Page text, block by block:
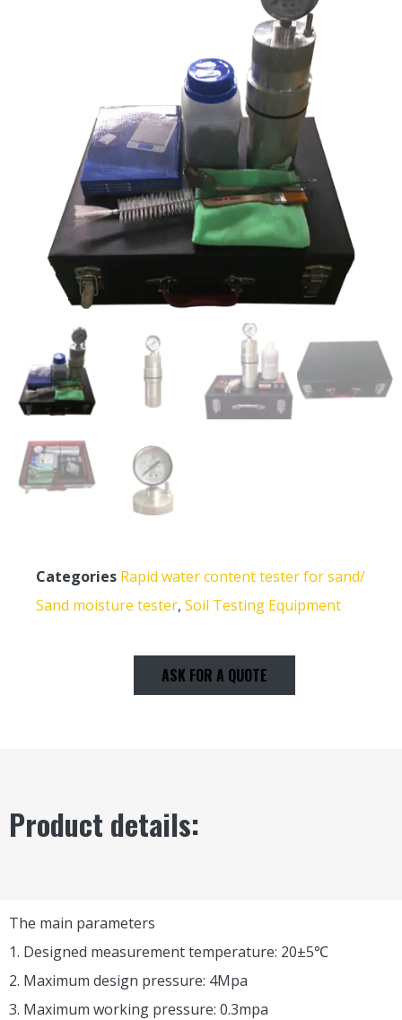
Categories Rapid water content tester for sand/
Sand moisture tester, Soil Testing Equipment
ASK FOR A QUOTE
Product details:
The main parameters
1. Designed measurement temperature: 20±5℃
2. Maximum design pressure: 4Mpa
3. Maximum working pressure: 0.3mpa